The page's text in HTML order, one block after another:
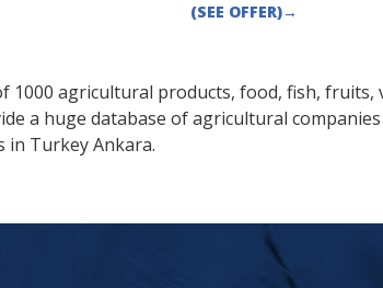
(SEE OFFER)→
1000 agricultural products, food, fish,
a huge database of agricultural
in TurkeyAnkara.